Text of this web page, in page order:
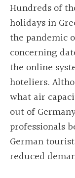
Hundreds of
holidays in
the pandemic
concerning
the online
hoteliers.
what air
out of
professionals
German
reduced